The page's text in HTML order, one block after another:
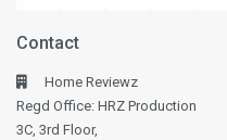
Contact
Home Reviewz
Regd Office: HRZ Production
3C, 3rd Floor,